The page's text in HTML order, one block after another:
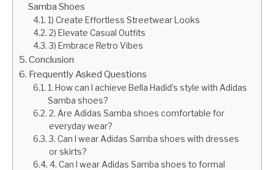
Samba Shoes
1) Create Effortless Streetwear Looks
2) Elevate Casual Outfits
3) Embrace Retro Vibes
Conclusion
Frequently Asked Questions
1. How can I achieve Bella Hadid’s style with Adidas
Samba shoes?
2. Are Adidas Samba shoes comfortable for
everyday wear?
3. Can I wear Adidas Samba shoes with dresses
or skirts?
4. Can I wear Adidas Samba shoes to formal